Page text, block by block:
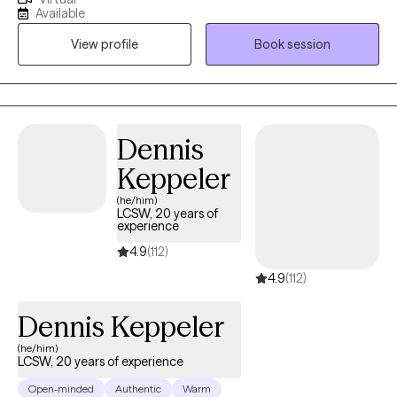
includes having worked within juvenile residential and outpatient,
adult outpatient, hospital, private practice, and adult
correctional settings. This experience has allowed me to work
with individuals presenting with life stressors, changes,
depression, anxiety, substance abuse, issues related to legal
Available
View profile
Book session
Dennis
Keppeler
(he/him)
LCSW, 20 years of
experience
4.9(112)
4.9(112)
Dennis Keppeler
(he/him)
LCSW, 20 years of experience
Open-minded Authentic Warm